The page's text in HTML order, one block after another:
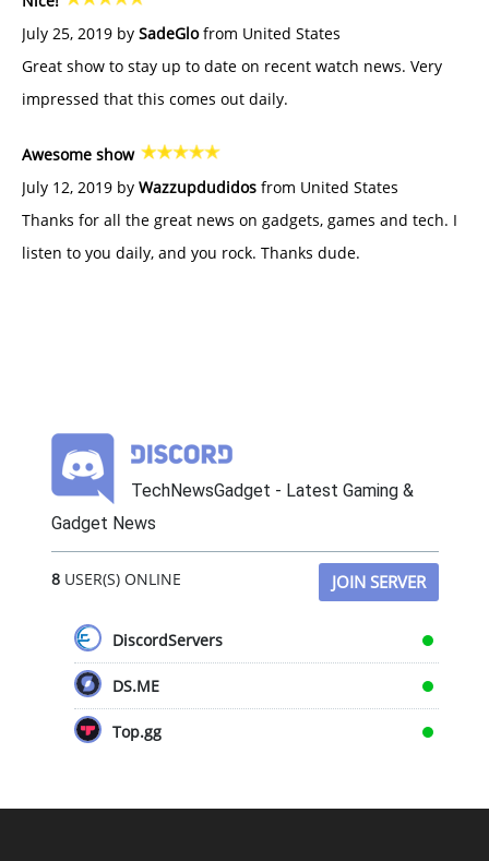
July 25, 2019 by SadeGlofrom United States
Great show to stay up to date on recent watch news. Very
impressed that this comes out daily.
Awesome show
July 12, 2019 by Wazzupdudidos from United States
Thanks for all the great news on gadgets, games and tech. I
listen to you daily, and you rock. Thanks dude.
TechNewsGadget - Latest Gaming &
Gadget News
8USER(S) ONLINE JOIN SERVER
DiscordServers
DS.ME
Top.gg